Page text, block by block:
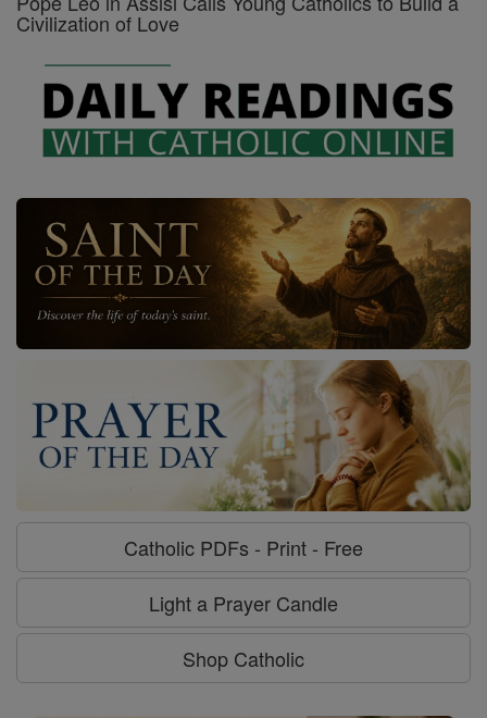
Civilization of Love
Catholic PDFs - Print - Free
Light a Prayer Candle
Shop Catholic